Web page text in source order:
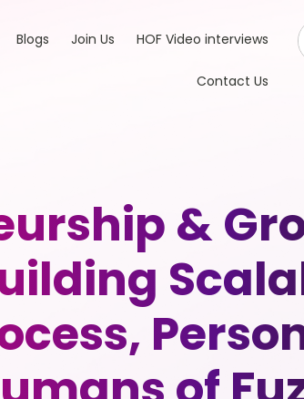
Blogs Join Us HOF Video interviews
Contact Us
&